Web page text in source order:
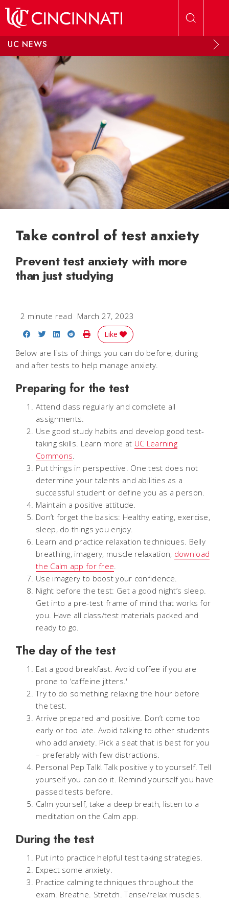
UC NEWS
Take control of test anxiety
Prevent test anxiety with more
than just studying
2 minute read March 27, 2023
Share on Facebook
Share on Twitter
Share on LinkedIn
Share on Reddit
Print Story
Like
Below are lists of things you can do before, during
and after tests to help manage anxiety.
Preparing for the test
Attend class regularly and complete all
assignments.
Use good study habits and develop good test-
taking skills. Learn more at UC Learning
Commons
Put things in perspective. One test does not
determine your talents and abilities as a
successful student or define you as a person.
Maintain a positive attitude.
Don’t forget the basics: Healthy eating, exercise,
sleep, do things you enjoy.
Learn and practice relaxation techniques. Belly
breathing, imagery, muscle relaxation, download
the Calm app for free
Use imagery to boost your confidence.
Night before the test: Get a good night’s sleep.
Get into a pre-test frame of mind that works for
you. Have all class/test materials packed and
ready to go.
The day of the test
Eat a good breakfast. Avoid coffee if you are
prone to ‘caffeine jitters.'
Try to do something relaxing the hour before
the test.
Arrive prepared and positive. Don’t come too
early or too late. Avoid talking to other students
who add anxiety. Pick a seat that is best for you
– preferably with few distractions.
Personal Pep Talk! Talk positively to yourself. Tell
yourself you can do it. Remind yourself you have
passed tests before.
Calm yourself, take a deep breath, listen to a
meditation on the Calm app.
During the test
Put into practice helpful test taking strategies.
Expect some anxiety.
Practice calming techniques throughout the
exam. Breathe. Stretch. Tense/relax muscles.